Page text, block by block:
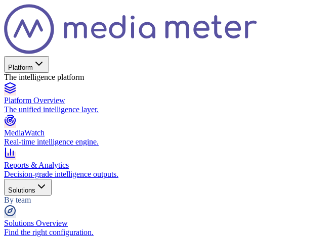
Platform
The intelligence platform
Platform Overview
The unified intelligence layer.
MediaWatch
Real-time intelligence engine.
Reports & Analytics
Decision-grade intelligence outputs.
Solutions
By team
Solutions Overview
Find the right configuration.